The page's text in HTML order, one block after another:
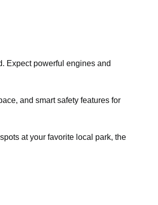
Expect powerful engines and
and smart safety features for
at your favorite local park, the